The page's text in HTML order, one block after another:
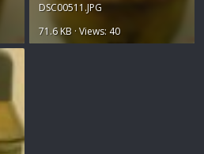
DSC00511.JPG
71.6 KB · Views: 40